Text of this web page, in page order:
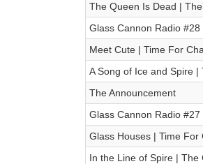
The Queen Is Dead |
Glass Cannon Radio
Meet Cute | Time For
A Song of Ice and Spire
The Announcement
Glass Cannon Radio
Glass Houses | Time For
In the Line of Spire | The